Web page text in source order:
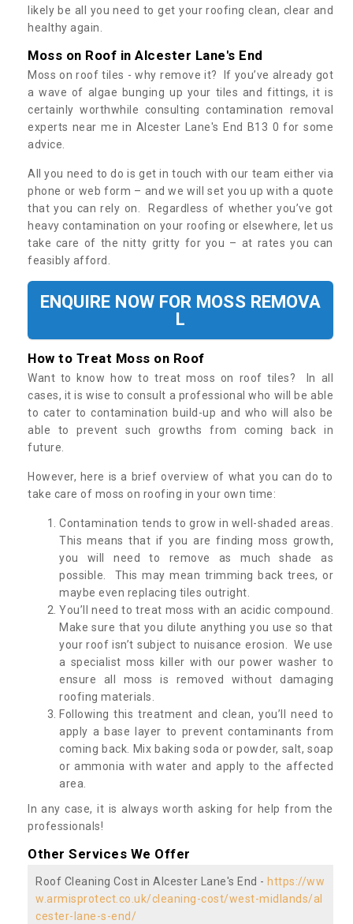
likely be all you need to get your roofing clean, clear and
healthy again.
Moss on Roof in Alcester Lane's End
Moss on roof tiles - why remove it? If you’ve already got
a wave of algae bunging up your tiles and fittings, it is
certainly worthwhile consulting contamination removal
experts near me in Alcester Lane's End B13 0 for some
advice.
All you need to do is get in touch with our team either via
phone or web form – and we will set you up with a quote
that you can rely on. Regardless of whether you’ve got
heavy contamination on your roofing or elsewhere, let us
take care of the nitty gritty for you – at rates you can
feasibly afford.
ENQUIRE NOW FOR MOSS REMOVA
L
How to Treat Moss on Roof
Want to know how to treat moss on roof tiles? In all
cases, it is wise to consult a professional who will be able
to cater to contamination build-up and who will also be
able to prevent such growths from coming back in
future.
However, here is a brief overview of what you can do to
take care of moss on roofing in your own time:
Contamination tends to grow in well-shaded areas.
This means that if you are finding moss growth,
you will need to remove as much shade as
possible. This may mean trimming back trees, or
maybe even replacing tiles outright.
You’ll need to treat moss with an acidic compound.
Make sure that you dilute anything you use so that
your roof isn’t subject to nuisance erosion. We use
a specialist moss killer with our power washer to
ensure all moss is removed without damaging
roofing materials.
Following this treatment and clean, you’ll need to
apply a base layer to prevent contaminants from
coming back. Mix baking soda or powder, salt, soap
or ammonia with water and apply to the affected
area.
In any case, it is always worth asking for help from the
professionals!
Other Services We Offer
Roof Cleaning Cost in Alcester Lane's End - https://ww
w.armisprotect.co.uk/cleaning-cost/west-midlands/al
cester-lane-s-end/